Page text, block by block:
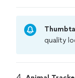
quality